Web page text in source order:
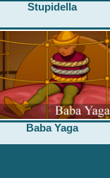
Stupidella
Baba Yaga